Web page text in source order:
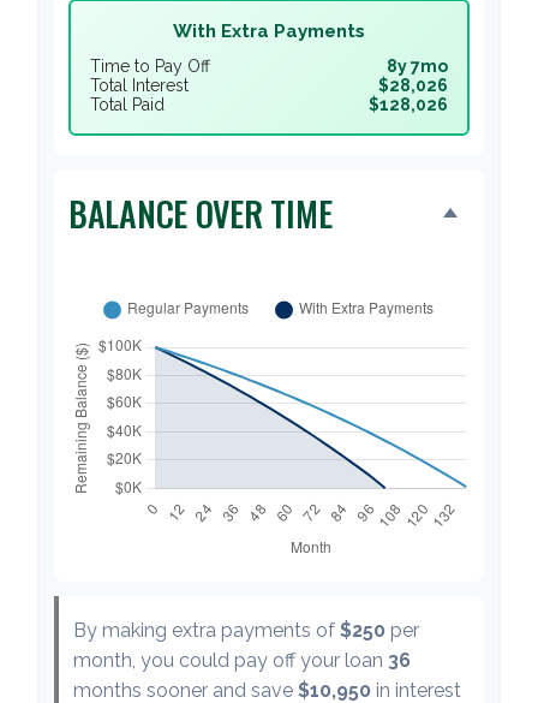
With Extra Payments
Time to Pay Off
8y 7mo
Total Interest
$28,026
Total Paid
$128,026
BALANCE OVER TIME
By making extra payments of $250 per
month, you could pay off your loan 36
months sooner and save $10,950 in interest